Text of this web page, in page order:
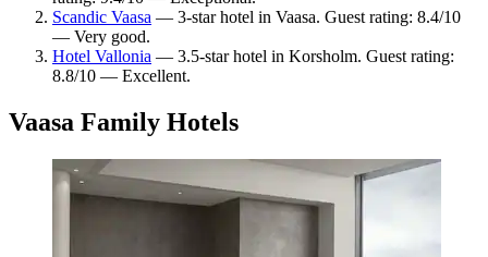
Scandic Vaasa — 3-star hotel in Vaasa. Guest rating: 8.4/10
— Very good.
Hotel Vallonia — 3.5-star hotel in Korsholm. Guest rating:
8.8/10 — Excellent.
Vaasa Family Hotels